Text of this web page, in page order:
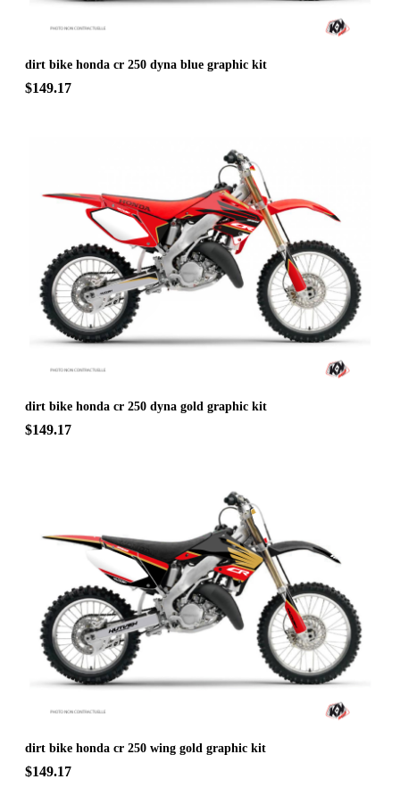
dirt bike honda cr 250 dyna blue graphic kit
$149.17
dirt bike honda cr 250 dyna gold graphic kit
$149.17
dirt bike honda cr 250 wing gold graphic kit
$149.17